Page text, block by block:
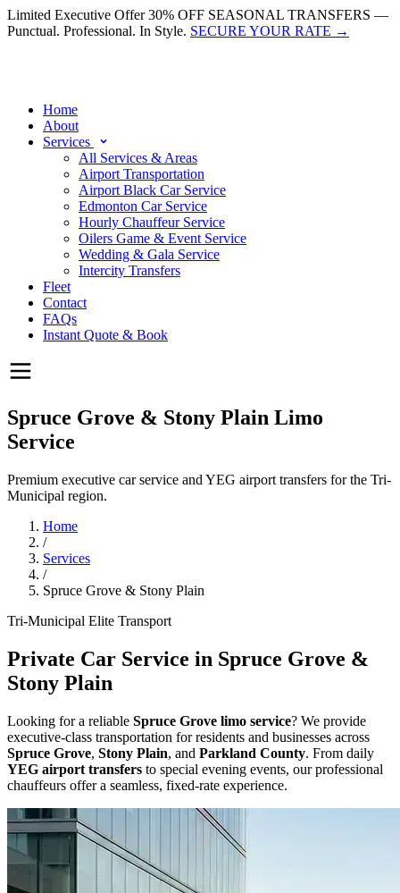
Limited Executive Offer 30% OFF SEASONAL TRANSFERS —
Punctual. Professional. In Style. SECURE YOUR RATE →
Home
About
Services
All Services & Areas
Airport Transportation
Airport Black Car Service
Edmonton Car Service
Hourly Chauffeur Service
Oilers Game & Event Service
Wedding & Gala Service
Intercity Transfers
Fleet
Contact
FAQs
Instant Quote & Book
Spruce Grove & Stony Plain Limo
Service
Premium executive car service and YEG airport transfers for the Tri-
Municipal region.
Home
/
Services
/
Spruce Grove & Stony Plain
Tri-Municipal Elite Transport
Private Car Service in Spruce Grove &
Stony Plain
Looking for a reliable Spruce Grove limo service? We provide
executive-class transportation for residents and businesses across
Spruce Grove, Stony Plain, and Parkland County. From daily
YEG airport transfers to special evening events, our professional
chauffeurs offer a seamless, fixed-rate experience.